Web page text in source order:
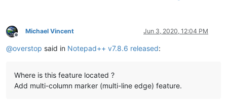
Offline
Michael Vincent Jun 3, 2020, 12:04 PM
@overstop said in Notepad++ v7.8.6 released:
Where is this feature located ?
Add multi-column marker (multi-line edge) feature.